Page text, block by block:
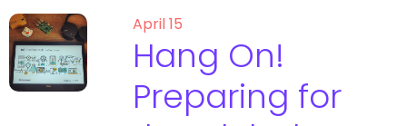
April 15
Hang On!
Preparing for